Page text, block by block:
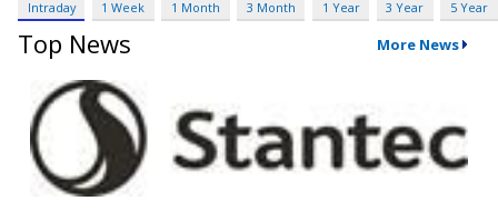
Intraday 1 Week 1 Month 3 Month 1 Year 3 Year 5 Year
Top News More News